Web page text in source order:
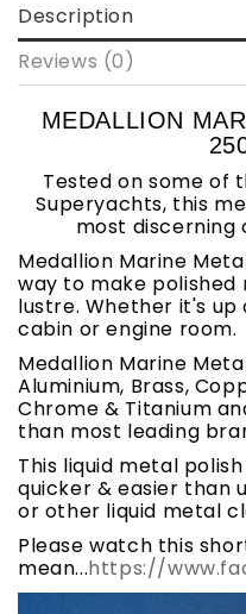
Description
Reviews (0)
MEDALLION
Tested on some of
Superyachts, this
most
Medallion Marine
way to make polished
lustre. Whether it's up
cabin or engine room.
Medallion Marine
Aluminium, Brass,
Chrome & Titanium
than most leading
This liquid metal
quicker & easier than
or other liquid metal
Please watch this
mean...https://